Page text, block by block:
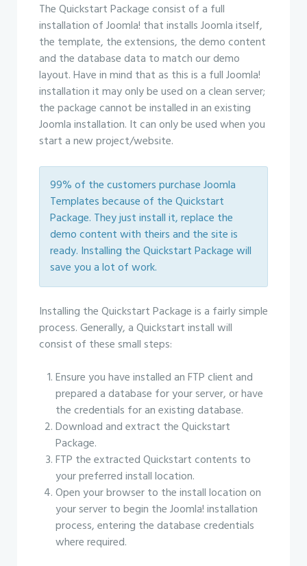
The Quickstart Package consist of a full
installation of Joomla! that installs Joomla itself,
the template, the extensions, the demo content
and the database data to match our demo
layout. Have in mind that as this is a full Joomla!
installation it may only be used on a clean server;
the package cannot be installed in an existing
Joomla installation. It can only be used when you
start a new project/website.
99% of the customers purchase Joomla
Templates because of the Quickstart
Package. They just install it, replace the
demo content with theirs and the site is
ready. Installing the Quickstart Package will
save you a lot of work.
Installing the Quickstart Package is a fairly simple
process. Generally, a Quickstart install will
consist of these small steps:
Ensure you have installed an FTP client and
prepared a database for your server, or have
the credentials for an existing database.
Download and extract the Quickstart
Package.
FTP the extracted Quickstart contents to
your preferred install location.
Open your browser to the install location on
your server to begin the Joomla! installation
process, entering the database credentials
where required.